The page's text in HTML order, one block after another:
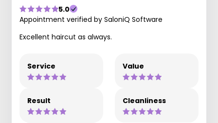
5.0
Appointment verified by SaloniQ Software
Excellent haircut as always.
Service Value
Result Cleanliness